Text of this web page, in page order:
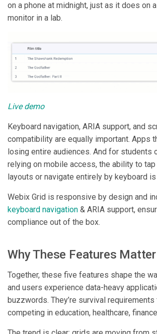
on a phone at midnight, just as it does on
monitor in a lab.
Live demo
Keyboard navigation, ARIA support, and
compatibility are equally important. Apps
losing entire audiences. And for students
relying on mobile access, the ability to tap
layouts or navigate entirely by keyboard
Webix Grid is responsive by design and
keyboard navigation & ARIA support,
compliance out of the box.
Why These Features Matter
Together, these five features shape the
and users experience data-heavy
buzzwords. They’re survival
competing in education, healthcare,